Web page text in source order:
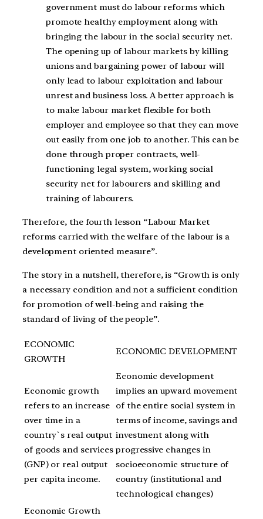
government must do labour reforms which
promote healthy employment along with
bringing the labour in the social security net.
The opening up of labour markets by killing
unions and bargaining power of labour will
only lead to labour exploitation and labour
unrest and business loss. A better approach is
to make labour market flexible for both
employer and employee so that they can move
out easily from one job to another. This can be
done through proper contracts, well-
functioning legal system, working social
security net for labourers and skilling and
training of labourers.
Therefore, the fourth lesson “Labour Market
reforms carried with the welfare of the labour is a
development oriented measure”.
The story in a nutshell, therefore, is “Growth is only
a necessary condition and not a sufficient condition
for promotion of well-being and raising the
standard of living of the people”.
ECONOMIC
GROWTH
ECONOMIC DEVELOPMENT
Economic growth
refers to an increase
over time in a
country`s real output
of goods and services
(GNP) or real output
per capita income.
Economic development
implies an upward movement
of the entire social system in
terms of income, savings and
investment along with
progressive changes in
socioeconomic structure of
country (institutional and
technological changes)
Economic Growth